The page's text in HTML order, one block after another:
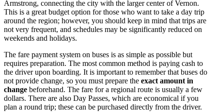
Armstrong, connecting the city with the larger center of Vernon.
This is a great budget option for those who want to take a day trip
around the region; however, you should keep in mind that trips are
not very frequent, and schedules may be significantly reduced on
weekends and holidays.
The fare payment system on buses is as simple as possible but
requires preparation. The most common method is paying cash to
the driver upon boarding. It is important to remember that buses do
not provide change, so you must prepare the exact amount in
change beforehand. The fare for a regional route is usually a few
dollars. There are also Day Passes, which are economical if you
plan a round trip; these can be purchased directly from the driver.